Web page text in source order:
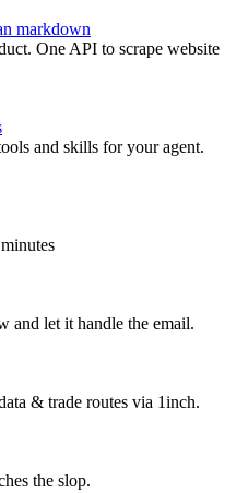
markdown
One API to scrape website
and skills for your agent.
let it handle the email.
& trade routes via 1inch.
the slop.